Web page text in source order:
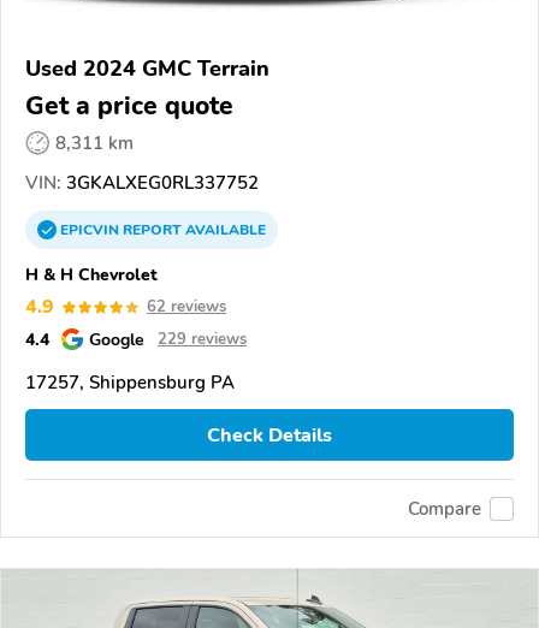
Used 2024 GMC Terrain
Get a price quote
8,311 km
VIN: 3GKALXEG0RL337752
EPICVINREPORTAVAILABLE
H & H Chevrolet
4.9 62 reviews
4.4 Google 229 reviews
17257, Shippensburg PA
Check Details
Compare